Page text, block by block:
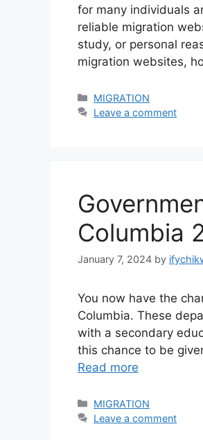
for many individuals
reliable migration
study, or personal
migration websites,
Categories
MIGRATION
Leave a comment
Columbia
January 7, 2024 by
You now have the
Columbia. These
with a secondary
this chance to be
Read more
Categories
MIGRATION
Leave a comment